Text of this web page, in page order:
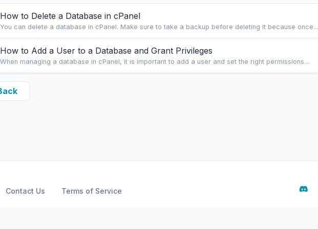
to Delete a Database in cPanel
You can delete a database in cPanel. Make sure to take a backup before deleting it because once...
to Add a User to a Database and Grant Privileges
When managing a database in cPanel, it is important to add a user and set the right permissions...
Contact Us Terms of Service